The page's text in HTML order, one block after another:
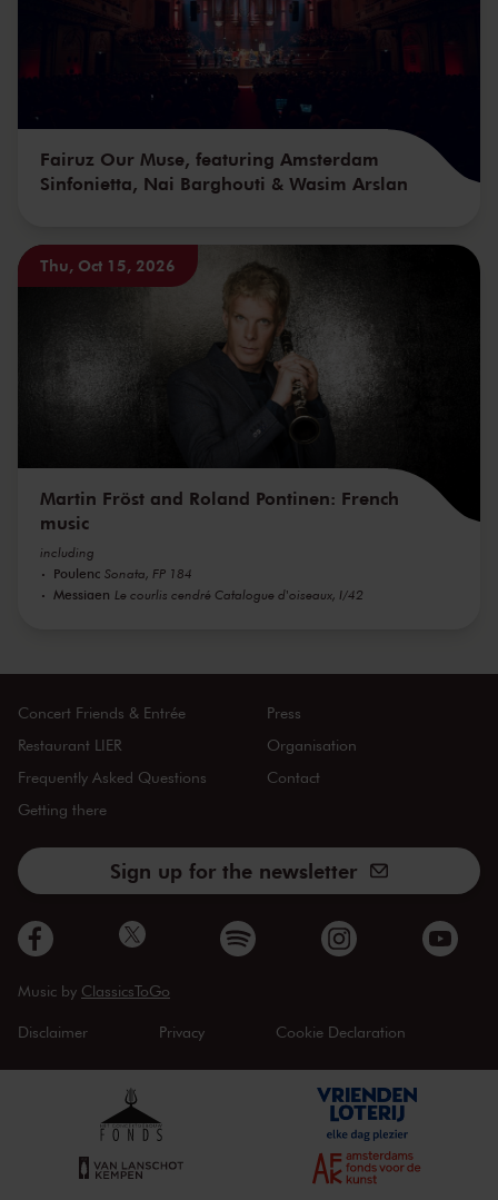
Fairuz Our Muse, featuring Amsterdam
Sinfonietta, Nai Barghouti & Wasim Arslan
Thu, Oct 15, 2026
Martin Fröst and Roland Pontinen: French
music
including
Poulenc Sonata, FP 184
Messiaen Le courlis cendré Catalogue d'oiseaux, I/42
Concert Friends & Entrée
Restaurant LIER
Frequently Asked Questions
Getting there
Press
Organisation
Contact
Sign up for the newsletter
Music by ClassicsToGo
Disclaimer Privacy Cookie Declaration